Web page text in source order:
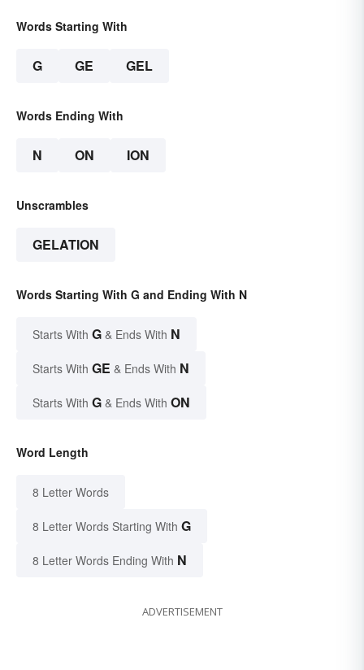
Words Starting With
G GE GEL
Words Ending With
N ON ION
Unscrambles
GELATION
Words Starting With G and Ending With N
Starts With G & Ends With N
Starts With GE & Ends With N
Starts With G & Ends With ON
Word Length
8 Letter Words
8 Letter Words Starting With G
8 Letter Words Ending With N
ADVERTISEMENT